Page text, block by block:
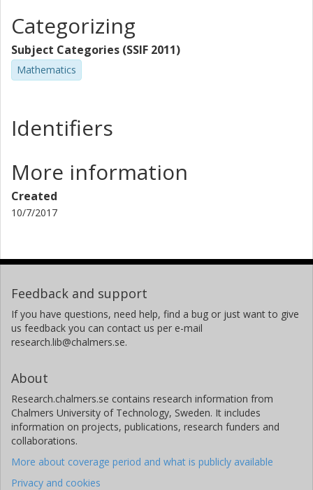
Categorizing
Subject Categories (SSIF 2011)
Mathematics
Identifiers
More information
Created
10/7/2017
Feedback and support
If you have questions, need help, find a bug or just want to give
us feedback you can contact us per e-mail
research.lib@chalmers.se.
About
Research.chalmers.se contains research information from
Chalmers University of Technology, Sweden. It includes
information on projects, publications, research funders and
collaborations.
More about coverage period and what is publicly available
Privacy and cookies